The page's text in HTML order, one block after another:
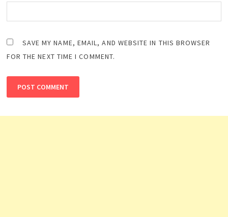
SAVE MY NAME, EMAIL, AND WEBSITE IN THIS BROWSER
FOR THE NEXT TIME I COMMENT.